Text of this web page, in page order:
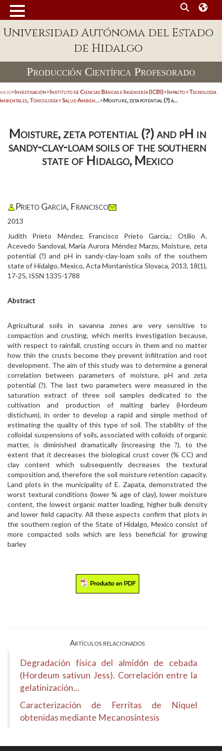
Universidad Autónoma del Estado
de Hidalgo
Producción Científica Profesorado
>Investigación>Instituto de Ciencias Básicas e Ingeniería (ICBI)>Impacto y Tecnología
Toxicología y Salud Ambien...>Moisture, zeta potential (?) a...
Moisture, zeta potential (?) and pH in
sandy-clay-loam soils of the southern
state of Hidalgo, Mexico
Prieto García, Francisco
2013
Judith Prieto Méndez, Francisco Prieto García,; Otilio A.
Acevedo Sandoval, María Aurora Méndez Marzo, Moisture, zeta
potential (?) and pH in sandy-clay-loam soils of the southern
state of Hidalgo, Mexico, Acta Montanistica Slovaca, 2013, 18(1),
17-25, ISSN 1335-1788
Abstract
Agricultural soils in savanna zones are very sensitive to
compaction and crusting, which merits investigation because,
with respect to rainfall, crusting occurs in them and no matter
how thin the crusts become they prevent infiltration and root
development. The aim of this study was to determine a general
correlation between parameters of moisture, pH and zeta
potential (?). The last two parameters were measured in the
saturation extract of three soil samples dedicated to the
cultivation and production of malting barley (Hordeum
distichum), in order to develop a rapid and simple method of
estimating the quality of this type of soil. The stability of the
colloidal suspensions of soils, associated with colloids of organic
matter, is diminished dramatically (increasing the ?), to the
extent that it decreases the biological crust cover (% CC) and
clay content which subsequently decreases the textural
composition and, therefore the soil moisture retention capacity.
Land plots in the municipality of E. Zapata, demonstrated the
worst textural conditions (lower % age of clay), lower moisture
content, the lowest organic matter loading, higher bulk density
and lower field capacity. All these aspects confirm that plots in
the southern region of the State of Hidalgo, Mexico consist of
more compacted soils which are less beneficial for growing
barley
Artículos relacionados
Degradación física del almidón de cebada
(Hordeum sativun Jess). Correlación entre la
gelatinización...
Caracterización de Ferritas de Níquel
obtenidas mediante Mecanosíntesis